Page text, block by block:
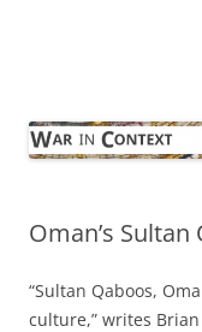
Oman’s
“Sultan Qaboos,
culture,” writes